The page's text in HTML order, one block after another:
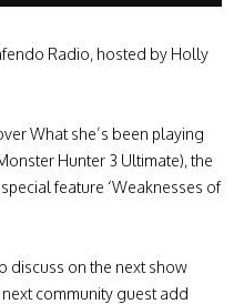
Radio, hosted by Holly
What she’s been playing
Hunter 3 Ultimate), the
feature ‘Weaknesses of
discuss on the next show
community guest add